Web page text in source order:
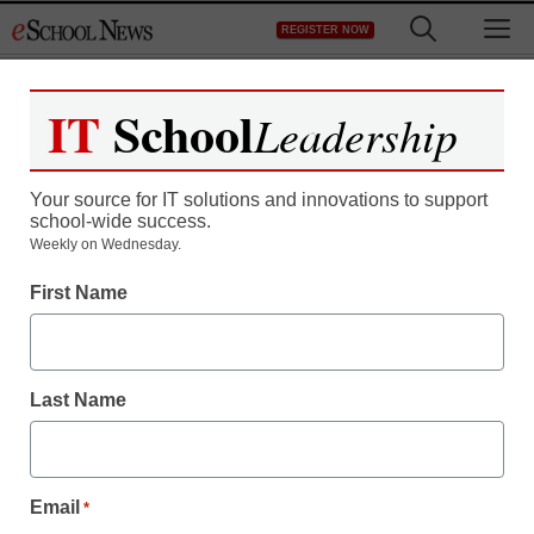
to
REGISTER NOW
Register now for free access to
As a registered member of eSchool
all our breaking news and educator
Create your Free Account to Continue
IT SchoolLeadership
Your source for IT solutions and innovations to support
school-wide success.
Weekly on Wednesday.
First Name
Last Name
Email *